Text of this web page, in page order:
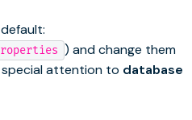
) and change them
special attention to database